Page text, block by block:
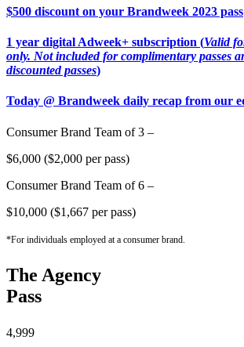
$500 discount on your Brandweek 2023 pass
1 year digital Adweek+ subscription (Valid
only. Not included for complimentary passes
discounted passes)
Today @ Brandweek daily recap from our
Consumer Brand Team of 3 –
$6,000 ($2,000 per pass)
Consumer Brand Team of 6 –
$10,000 ($1,667 per pass)
*For individuals employed at a consumer brand.
The Agency
Pass
4,999